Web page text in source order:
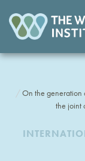
On the generation
the joint